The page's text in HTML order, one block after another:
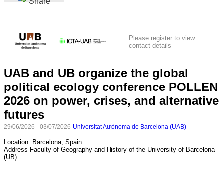
Please register to view
contact details
UAB and UB organize the global
political ecology conference POLLEN
2026 on power, crises, and alternative
futures
29/06/2026 - 03/07/2026 Universitat Autònoma de Barcelona (UAB)
Location: Barcelona, Spain
Address Faculty of Geography and History of the University of Barcelona
(UB)